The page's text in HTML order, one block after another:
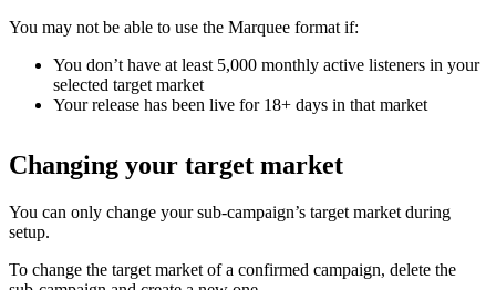
You may not be able to use the Marquee format if:
You don’t have at least 5,000 monthly active listeners in your
selected target market
Your release has been live for 18+ days in that market
Changing your target market
You can only change your sub-campaign’s target market during
setup.
To change the target market of a confirmed campaign, delete the